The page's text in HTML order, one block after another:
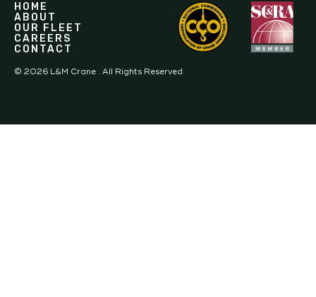
HOME
ABOUT
OUR FLEET
CAREERS
CONTACT
© 2026 L&M Crane . All Rights Reserved